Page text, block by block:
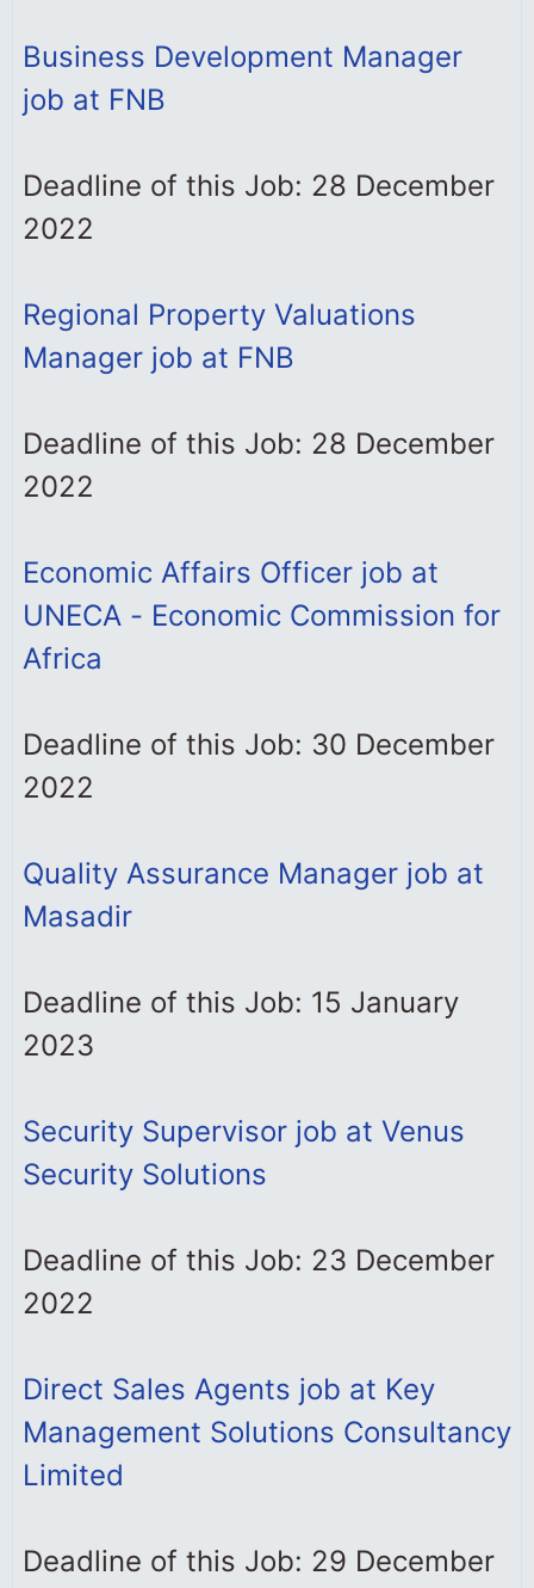
Business Development Manager
job at FNB
Deadline of this Job: 28 December
2022
Regional Property Valuations
Manager job at FNB
Deadline of this Job: 28 December
2022
Economic Affairs Officer job at
UNECA - Economic Commission for
Africa
Deadline of this Job: 30 December
2022
Quality Assurance Manager job at
Masadir
Deadline of this Job: 15 January
2023
Security Supervisor job at Venus
Security Solutions
Deadline of this Job: 23 December
2022
Direct Sales Agents job at Key
Management Solutions Consultancy
Limited
Deadline of this Job: 29 December